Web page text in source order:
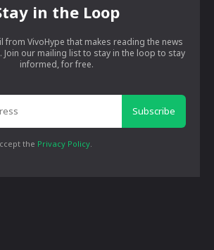
in the Loop
from VivoHype that makes reading the news
Join our mailing list to stay in the loop to stay
informed, for free.
Subscribe
the Privacy Policy